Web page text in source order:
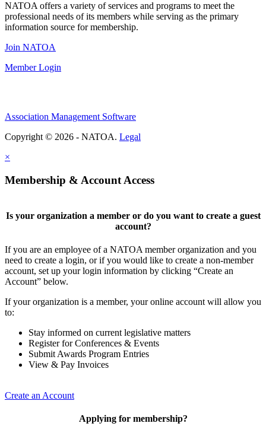
NATOA offers a variety of services and programs to meet the
professional needs of its members while serving as the primary
information source for membership.
Join NATOA
Member Login
Association Management Software
Copyright © 2026 - NATOA. Legal
×
Membership & Account Access
Is your organization a member or do you want to create a guest
account?
If you are an employee of a NATOA member organization and you
need to create a login, or if you would like to create a non-member
account, set up your login information by clicking “Create an
Account” below.
If your organization is a member, your online account will allow you
to:
Stay informed on current legislative matters
Register for Conferences & Events
Submit Awards Program Entries
View & Pay Invoices
Create an Account
Applying for membership?